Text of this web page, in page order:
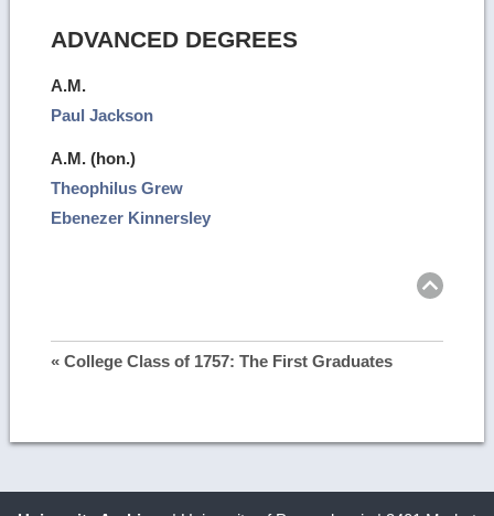
ADVANCED DEGREES
A.M.
Paul Jackson
A.M. (hon.)
Theophilus Grew
Ebenezer Kinnersley
« College Class of 1757: The First Graduates